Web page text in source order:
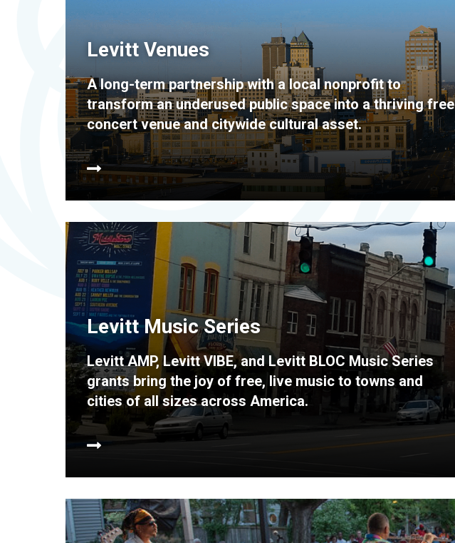
Levitt Venues
A long-term partnership with a local nonprofit to
transform an underused public space into a thriving free
concert venue and citywide cultural asset.
Levitt Music Series
Levitt AMP, Levitt VIBE, and Levitt BLOC Music Series
grants bring the joy of free, live music to towns and
cities of all sizes across America.